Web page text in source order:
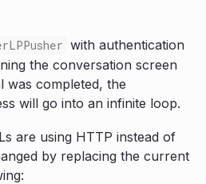
with authentication
the conversation screen
was completed, the
will go into an infinite loop.
are using HTTP instead of
by replacing the current